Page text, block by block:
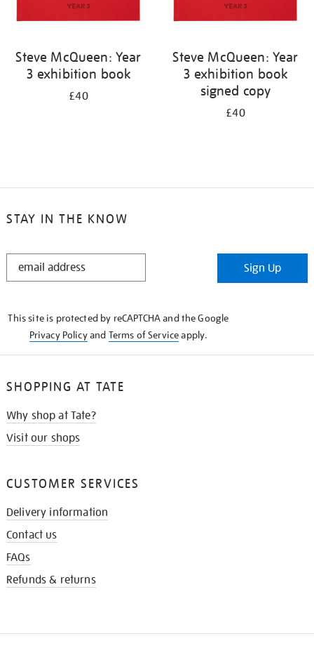
Steve McQueen: Year
3 exhibition book
£40
Steve McQueen: Year
3 exhibition book
signed copy
£40
STAY IN THE KNOW
STAY
Sign Up
This site is protected by reCAPTCHA and the Google
Privacy Policyand Terms of Serviceapply.
SHOPPING AT TATE
Why shop at Tate?
Visit our shops
CUSTOMER SERVICES
Delivery information
Contact us
FAQs
Refunds & returns